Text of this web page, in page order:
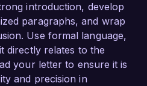
introduction, develop
paragraphs, and wrap
Use formal language,
directly relates to the
your letter to ensure it is
and precision in